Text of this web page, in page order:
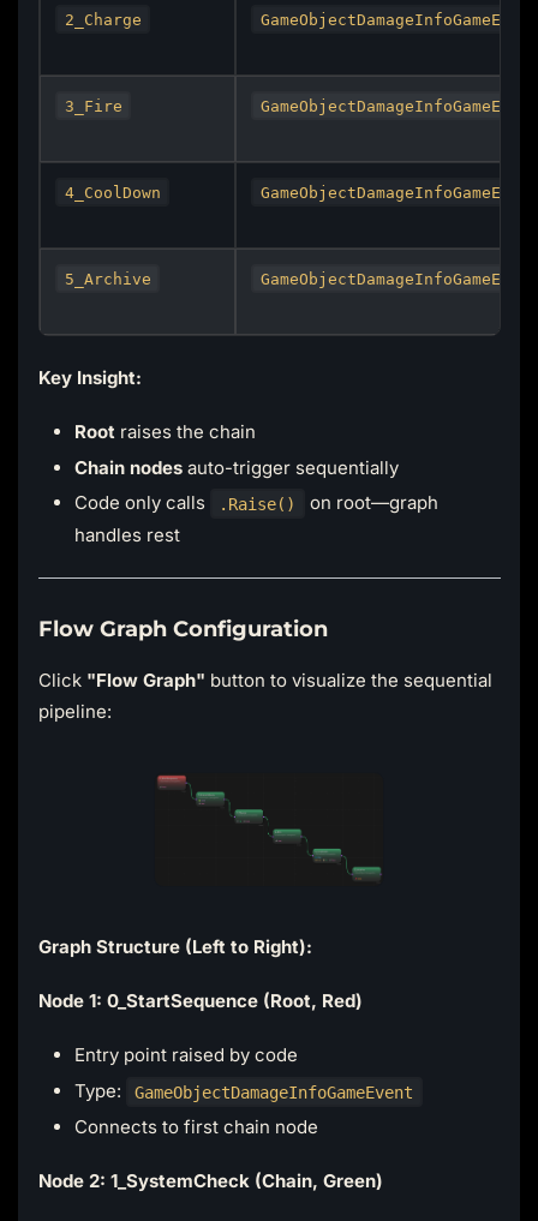
2_Charge GameObjectDamageInfoGameEvent
3_Fire GameObjectDamageInfoGameEvent
4_CoolDown GameObjectDamageInfoGameEvent
5_Archive GameObjectDamageInfoGameEvent
Key Insight:
Root raises the chain
Chain nodesauto-trigger sequentially
Code only calls
.Raise()
on root—graph
handles rest
Flow Graph Configuration
Click "Flow Graph" button to visualize the sequential
pipeline:
Graph Structure (Left to Right):
Node 1: 0_StartSequence (Root, Red)
Entry point raised by code
Type:
GameObjectDamageInfoGameEvent
Connects to first chain node
Node 2: 1_SystemCheck (Chain, Green)